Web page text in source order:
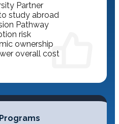
Partner
study abroad
Pathway
risk
ownership
overall cost